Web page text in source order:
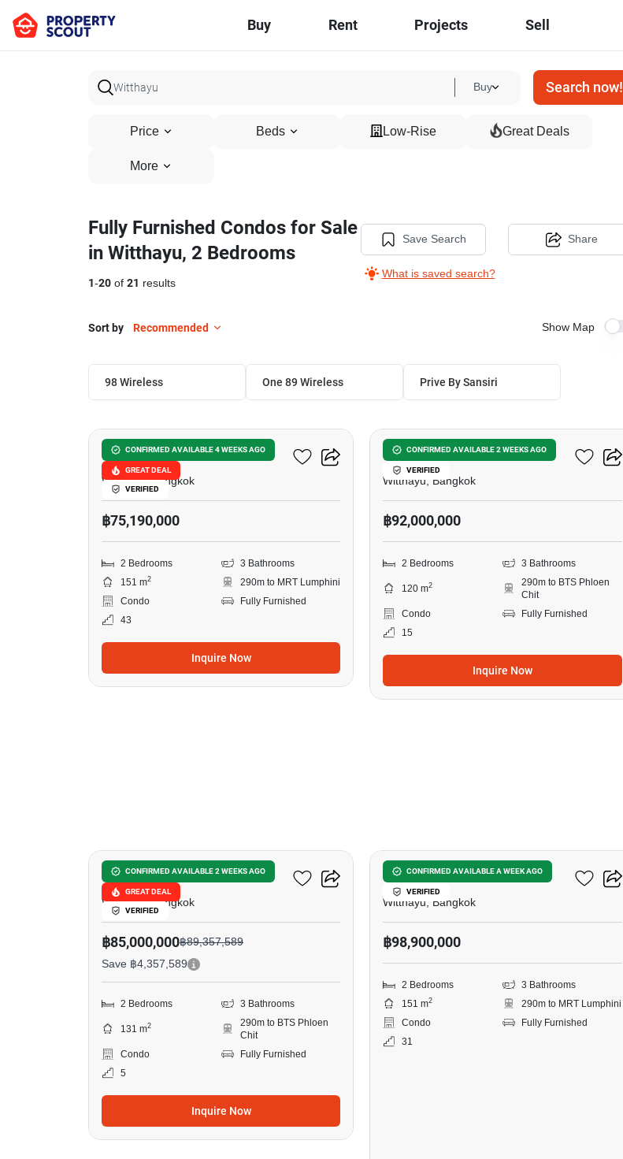
Buy Rent Projects Sell
Buy Search now!
Price Beds Low-Rise Great Deals
More
Fully Furnished Condos for Sale
in Witthayu, 2 Bedrooms
1-20 of 21 results
Save Search
What is saved search?
Share
Sort by Recommended Show Map
98 Wireless One 89 Wireless Prive By Sansiri
CONFIRMED AVAILABLE 4 WEEKS AGO
GREAT DEAL
VERIFIED
11
One 89 Wireless
Witthayu, Bangkok
฿75,190,000
2 Bedrooms
3 Bathrooms
151 m2
290m to MRT Lumphini
Condo
Fully Furnished
43
Inquire Now
CONFIRMED AVAILABLE 2 WEEKS AGO
VERIFIED
98 Wireless
Witthayu, Bangkok
฿92,000,000
2 Bedrooms 3 Bathrooms
120 m2
290m to BTS Phloen
Chit
Condo
Fully Furnished
15
Inquire Now
CONFIRMED AVAILABLE 2 WEEKS AGO
GREAT DEAL
VERIFIED
98 Wireless
Witthayu, Bangkok
฿85,000,000฿89,357,589
Save ฿4,357,589
2 Bedrooms 3 Bathrooms
131 m2
290m to BTS Phloen
Chit
Condo
Fully Furnished
5
Inquire Now
CONFIRMED AVAILABLE A WEEK AGO
VERIFIED
One 89 Wireless
Witthayu, Bangkok
฿98,900,000
2 Bedrooms
3 Bathrooms
151 m2
290m to MRT Lumphini
Condo
Fully Furnished
31